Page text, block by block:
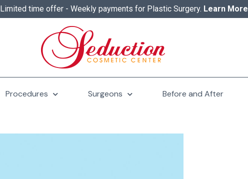
Limited time offer - Weekly payments for Plastic Surgery. Learn More
Procedures Surgeons Before and After